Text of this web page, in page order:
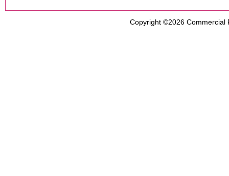
Copyright ©2026 Commercial